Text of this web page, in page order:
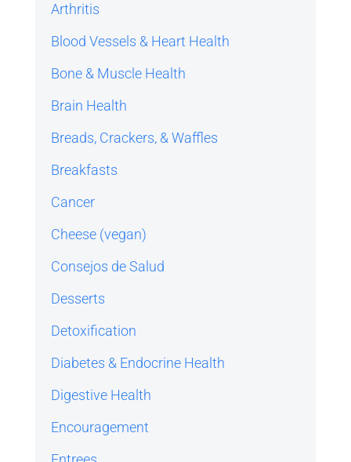
Arthritis
Blood Vessels & Heart Health
Bone & Muscle Health
Brain Health
Breads, Crackers, & Waffles
Breakfasts
Cancer
Cheese (vegan)
Consejos de Salud
Desserts
Detoxification
Diabetes & Endocrine Health
Digestive Health
Encouragement